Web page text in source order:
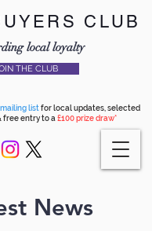
CLUB
local loyalty
THE CLUB
listfor local updates, selected
free entry to a £100 prize draw*
News